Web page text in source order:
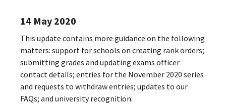
14 May 2020
This update contains more guidance on the following
matters: support for schools on creating rank orders;
submitting grades and updating exams officer
contact details; entries for the November 2020 series
and requests to withdraw entries; updates to our
FAQs; and university recognition.